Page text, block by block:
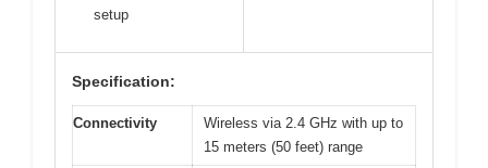
setup
Specification:
Connectivity
Wireless via 2.4 GHz with up to
15 meters (50 feet) range